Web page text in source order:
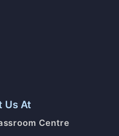
Us At
Centre